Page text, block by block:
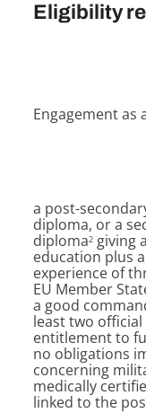
Eligibility
Engagement as
a post-
diploma, or a
diploma2giving
education plus
experience of
EU Member
a good
least two official
entitlement to
no obligations
concerning
medically
linked to the